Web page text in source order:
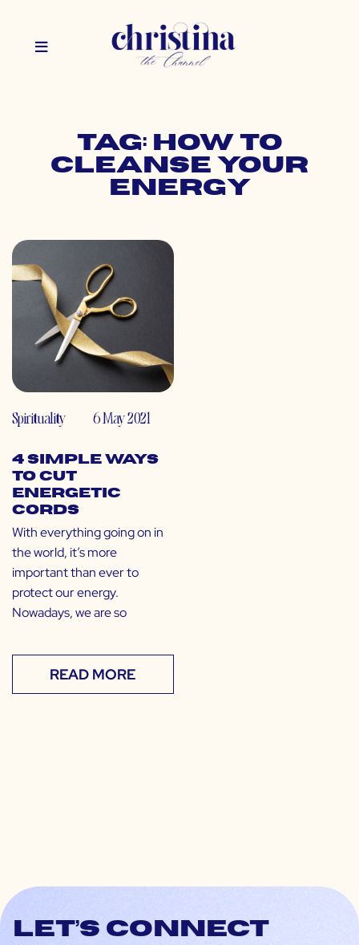
Tag: how to
cleanse your
energy
Spirituality 6 May 2021
4 Simple Ways
to Cut
Energetic
Cords
With everything going on in
the world, it’s more
important than ever to
protect our energy.
Nowadays, we are so
READ MORE
Let’s connect